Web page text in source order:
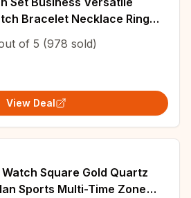
Bracelet Necklace Ring
Matching
of 5 (978 sold)
View Deal
Square Gold Quartz
Sports Multi-Time Zone